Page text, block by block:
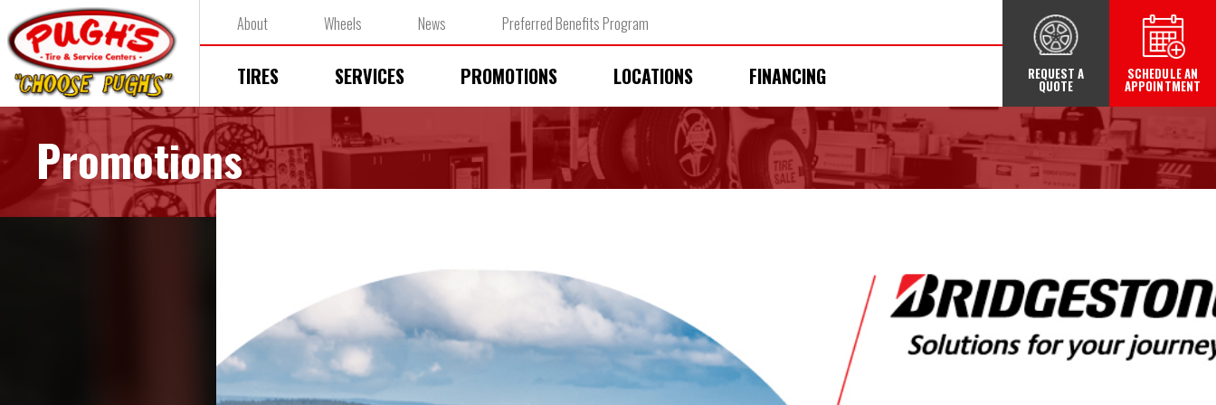
About Wheels News Preferred Benefits Program
TIRES SERVICES PROMOTIONS LOCATIONS FINANCING REQUEST A
QUOTE
SCHEDULE AN
APPOINTMENT
Promotions